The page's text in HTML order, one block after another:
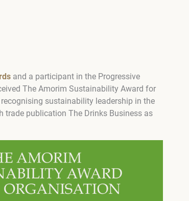
and a participant in the Progressive
The Amorim Sustainability Award for
sustainability leadership in the
trade publication The Drinks Business as